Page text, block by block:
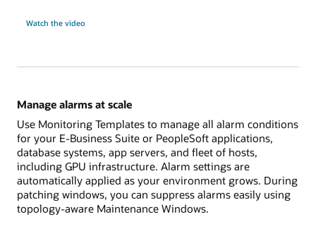
Watch the video
Manage alarms at scale
Use Monitoring Templates to manage all alarm conditions
for your E-Business Suite or PeopleSoft applications,
database systems, app servers, and fleet of hosts,
including GPU infrastructure. Alarm settings are
automatically applied as your environment grows. During
patching windows, you can suppress alarms easily using
topology-aware Maintenance Windows.